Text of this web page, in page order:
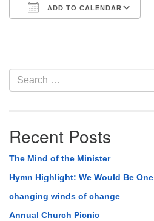
ADD TO CALENDAR
Section
Navigation
Search
for:
Recent Posts
The Mind of the Minister
Hymn Highlight: We Would Be One
changing winds of change
Annual Church Picnic